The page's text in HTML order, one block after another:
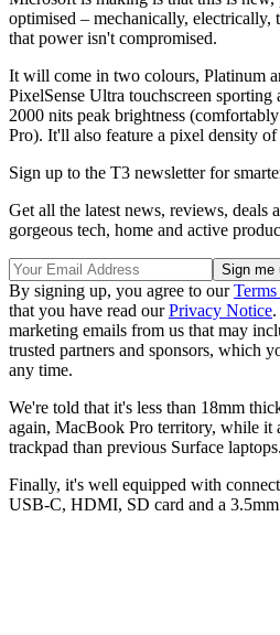
optimised – mechanically, electrically,
that power isn't compromised.
It will come in two colours, Platinum
PixelSense Ultra touchscreen sporting
2000 nits peak brightness
Pro). It'll also feature a pixel density
Sign up to the T3 newsletter for
Get all the latest news, reviews, deals
gorgeous tech, home and active
By signing up, you agree to our
that you have read ourPrivacy Notice
marketing emails from us that may
trusted partners and sponsors, which
any time.
We're told that it's less than 18mm
again, MacBook Pro territory, while it
trackpad than previous Surface laptops.
Finally, it's well equipped with
USB-C, HDMI, SD card and a 3.5mm